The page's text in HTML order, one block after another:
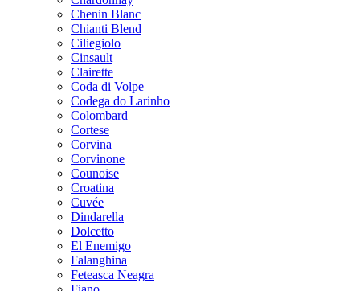
Chenin Blanc
Chianti Blend
Ciliegiolo
Cinsault
Clairette
Coda di Volpe
Codega do Larinho
Colombard
Cortese
Corvina
Corvinone
Counoise
Croatina
Cuvée
Dindarella
Dolcetto
El Enemigo
Falanghina
Feteasca Neagra